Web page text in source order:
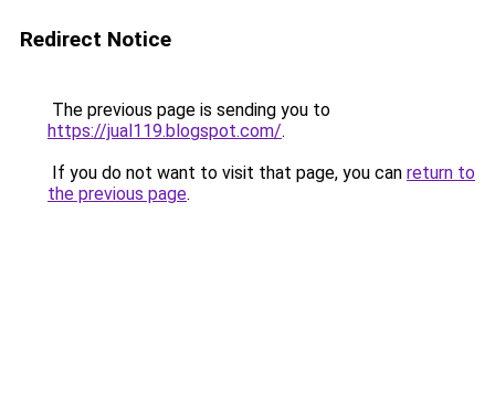
Redirect Notice
The previous page is sending you to
https://jual119.blogspot.com/.
If you do not want to visit that page, you can return to
the previous page.